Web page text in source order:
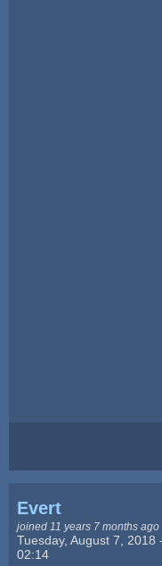
Evert
joined 11 years 7 months ago
Tuesday, August 7, 2018 -
02:14